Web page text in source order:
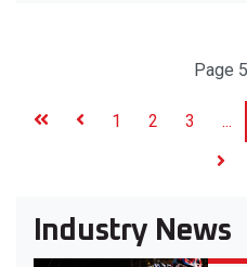
Page
1 2 3 ...
Industry News